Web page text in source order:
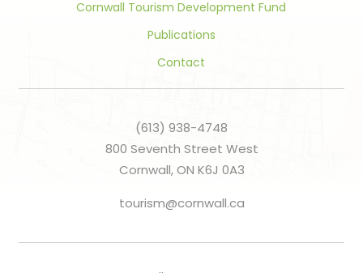
Cornwall Tourism Development Fund
Publications
Contact
(613) 938-4748
800 Seventh Street West
Cornwall, ON K6J 0A3
tourism@cornwall.ca